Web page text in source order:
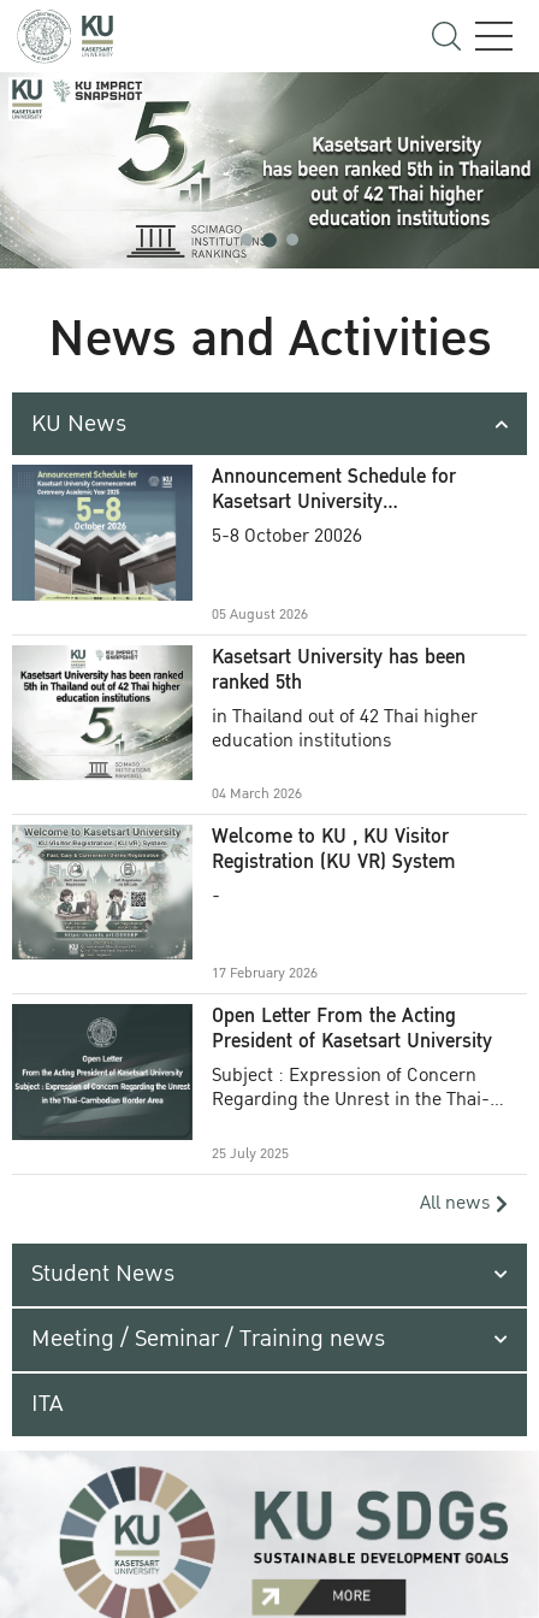
News and Activities
KU News
Announcement Schedule for
Kasetsart University
Commencement Ceremony
5-8 October 20026
05 August 2026
Kasetsart University has been
ranked 5th
in Thailand out of 42 Thai higher
education institutions
04 March 2026
Welcome to KU , KU Visitor
Registration (KU VR) System
-
17 February 2026
Open Letter From the Acting
President of Kasetsart University
Subject : Expression of Concern
Regarding the Unrest in the Thai-
25 July 2025
All news
Student News
Meeting / Seminar / Training news
ITA